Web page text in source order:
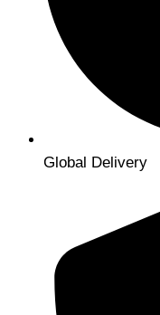
Global Delivery